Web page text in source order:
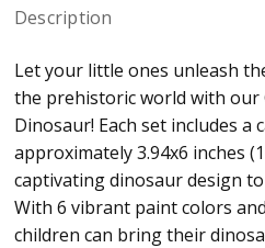
Description
Let your little ones unleash
the prehistoric world with our
Dinosaur! Each set includes a
approximately 3.94x6 inches
captivating dinosaur design
With 6 vibrant paint colors
children can bring their